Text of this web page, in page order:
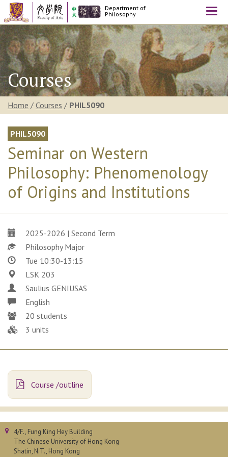
Department of
Philosophy
Courses
Home / Courses / PHIL5090
PHIL5090
Seminar on Western
Philosophy: Phenomenology
of Origins and Institutions
2025-2026 | Second Term
Philosophy Major
Tue 10:30-13:15
LSK 203
Saulius GENIUSAS
English
20 students
3 units
Course /outline
4/F., Fung King Hey Building
The Chinese University of Hong Kong
Shatin, N.T., Hong Kong